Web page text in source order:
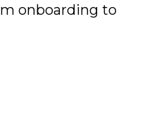
onboarding to